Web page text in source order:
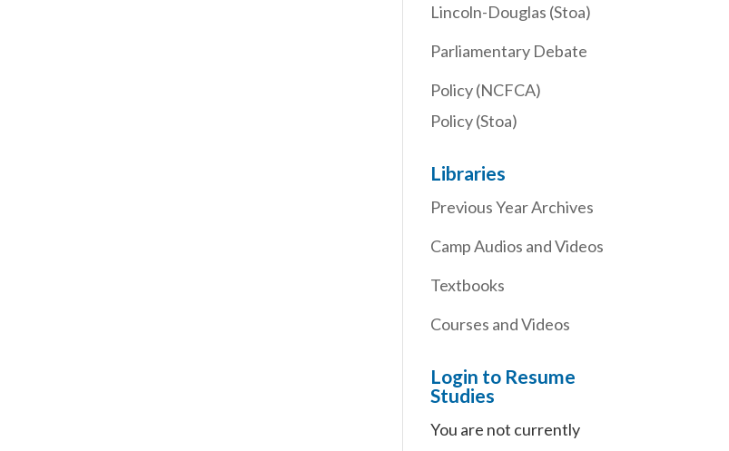
Lincoln-Douglas (Stoa)
Parliamentary Debate
Policy (NCFCA)
Policy (Stoa)
Libraries
Previous Year Archives
Camp Audios and Videos
Textbooks
Courses and Videos
Login to Resume
Studies
You are not currently